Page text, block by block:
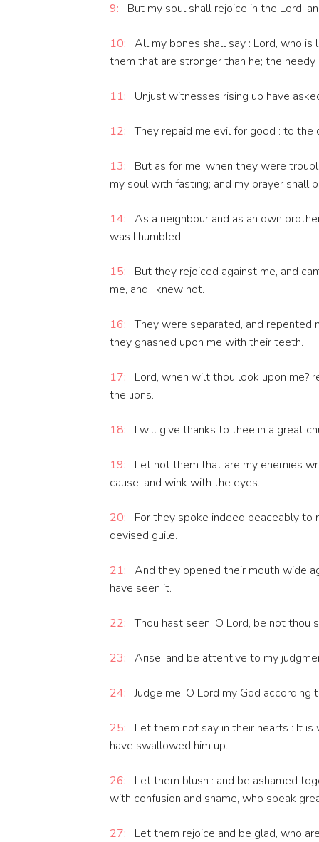
9: But my soul shall rejoice in the Lord;
10: All my bones shall say : Lord, who
them that are stronger than he; the
11: Unjust witnesses rising up have
12: They repaid me evil for good : to the
13:
But as for me, when they were
my soul with fasting; and my prayer shall
14: As a neighbour and as an own
was I humbled.
15:
But they rejoiced against me, and
me, and I knew not.
16: They were separated, and
they gnashed upon me with their teeth.
17:
Lord, when wilt thou look upon me?
the lions.
18: I will give thanks to thee in a great
19:
Let not them that are my enemies
cause, and wink with the eyes.
20:
For they spoke indeed peaceably to
devised guile.
21: And they opened their mouth wide
have seen it.
22: Thou hast seen, O Lord, be not thou
23: Arise, and be attentive to my
24: Judge me, O Lord my God
25:
Let them not say in their hearts : It
have swallowed him up.
26:
Let them blush : and be ashamed
with confusion and shame, who speak
27: Let them rejoice and be glad, who